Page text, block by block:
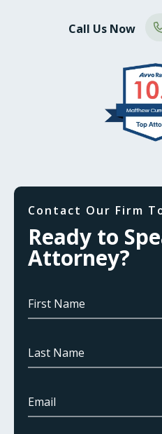
Call Us Now
Contact Our Firm
Ready to
Attorney?